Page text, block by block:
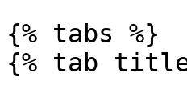
{% tabs %}
{% tab